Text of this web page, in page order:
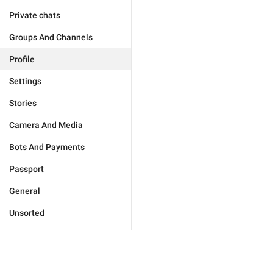
Private chats
Groups And Channels
Profile
Settings
Stories
Camera And Media
Bots And Payments
Passport
General
Unsorted